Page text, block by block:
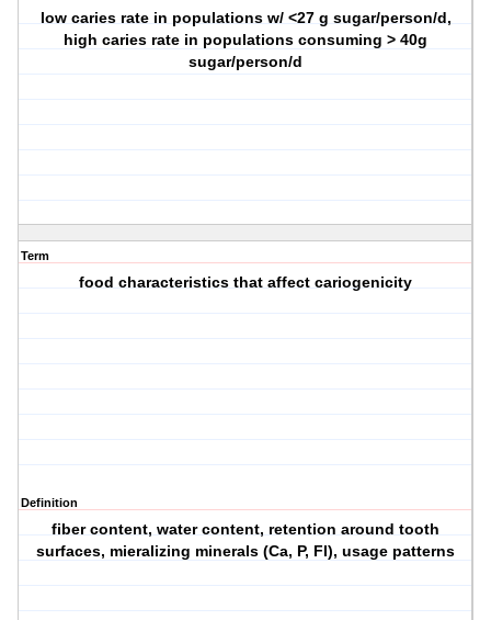
low caries rate in populations w/ <27 g sugar/person/d,
high caries rate in populations consuming > 40g
sugar/person/d
Term
food characteristics that affect cariogenicity
Definition
fiber content, water content, retention around tooth
surfaces, mieralizing minerals (Ca, P, Fl), usage patterns